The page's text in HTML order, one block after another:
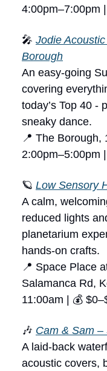
4:00pm–7:00pm
🎤 Jodie
Borough
An easy-going
covering
today’s Top 40 -
sneaky dance.
📍 The Borough,
2:00pm–5:00pm
🪐 Low Sensory
A calm,
reduced lights
planetarium
hands-on crafts.
📍 Space Place
Salamanca Rd,
11:00am | 💰
🎶 Cam & Sam
A laid-back
acoustic covers,